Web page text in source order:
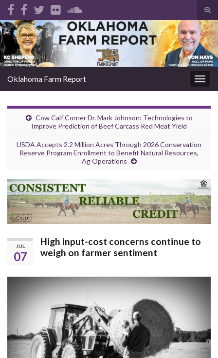
Search for:
Oklahoma Farm Report
Cow Calf Corner Dr. Mark Johnson: Technologies to
Improve Prediction of Beef Carcass Red Meat Yield
USDA Accepts 2.2 Million Acres Through 2026 Conservation
Reserve Program Enrollment to Benefit Natural Resources,
Ag Operations
JUL
07
High input-cost concerns continue to
weigh on farmer sentiment